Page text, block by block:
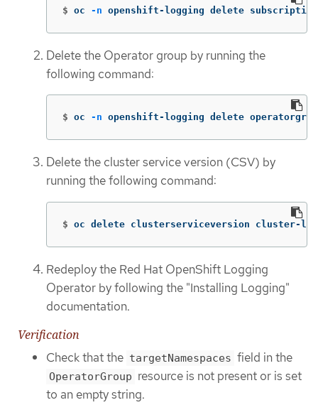
$ oc -n openshift-logging delete
Delete the Operator group by running the
following command:
$ oc -n openshift-logging delete operatorgroup
Delete the cluster service version (CSV) by
running the following command:
$ oc delete clusterserviceversion cluster-
Redeploy the Red Hat OpenShift Logging
Operator by following the "Installing Logging"
documentation.
Verification
Check that the targetNamespaces field in the
OperatorGroup resource is not present or is set
to an empty string.